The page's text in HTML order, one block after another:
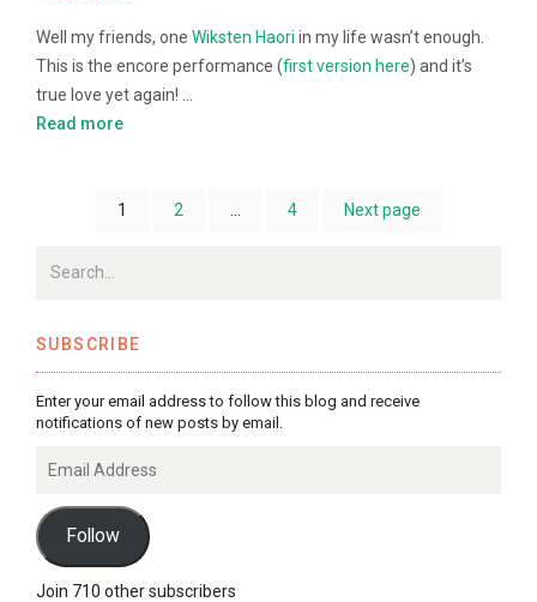
Well my friends, one Wiksten Haori in my life wasn’t enough.
This is the encore performance (first version here) and it’s
true love yet again! …
Read more
1 2 4 Next page
SUBSCRIBE
Enter your email address to follow this blog and receive
notifications of new posts by email.
Address
Follow
Join 710 other subscribers